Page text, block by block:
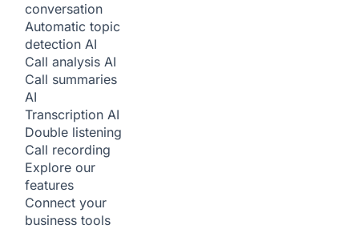
conversation
Automatic topic
detection AI
Call analysis AI
Call summaries
AI
Transcription AI
Double listening
Call recording
Explore our
features
Connect your
business tools